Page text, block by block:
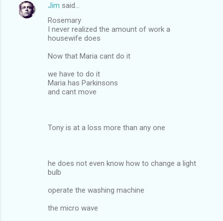
Jim said…
Rosemary
I never realized the amount of work a
housewife does
Now that Maria cant do it
we have to do it
Maria has Parkinsons
and cant move
Tony is at a loss more than any one
he does not even know how to change a light
bulb
operate the washing machine
the micro wave